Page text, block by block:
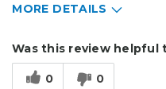
MORE DETAILS
Was this review helpful
0 0